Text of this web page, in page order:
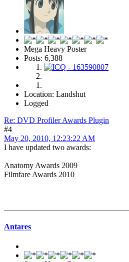
Mega Heavy Poster
Posts: 6,388
Location: Landshut
Logged
Re: DVD Profiler Awards Plugin
#4
May 20, 2010, 12:23:22 AM
I have updated two awards:
Anatomy Awards 2009
Filmfare Awards 2010
Antares